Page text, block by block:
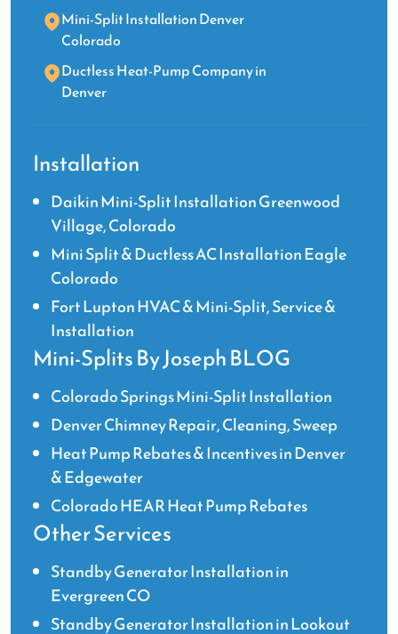
Mini-Split Installation Denver
Colorado
Ductless Heat-Pump Company in
Denver
Installation
Daikin Mini-Split Installation Greenwood
Village, Colorado
Mini Split & Ductless AC Installation Eagle
Colorado
Fort Lupton HVAC & Mini-Split, Service &
Installation
Mini-Splits By Joseph BLOG
Colorado Springs Mini-Split Installation
Denver Chimney Repair, Cleaning, Sweep
Heat Pump Rebates & Incentives in Denver
& Edgewater
Colorado HEAR Heat Pump Rebates
Other Services
Standby Generator Installation in
Evergreen CO
Standby Generator Installation in Lookout